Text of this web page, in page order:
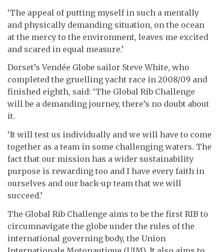
‘The appeal of putting myself in such a mentally
and physically demanding situation, on the ocean
at the mercy to the environment, leaves me excited
and scared in equal measure.’
Dorset’s Vendée Globe sailor Steve White, who
completed the gruelling yacht race in 2008/09 and
finished eighth, said: ‘The Global Rib Challenge
will be a demanding journey, there’s no doubt about
it.
‘It will test us individually and we will have to come
together as a team in some challenging waters. The
fact that our mission has a wider sustainability
purpose is rewarding too and I have every faith in
ourselves and our back-up team that we will
succeed.’
The Global Rib Challenge aims to be the first RIB to
circumnavigate the globe under the rules of the
international governing body, the Union